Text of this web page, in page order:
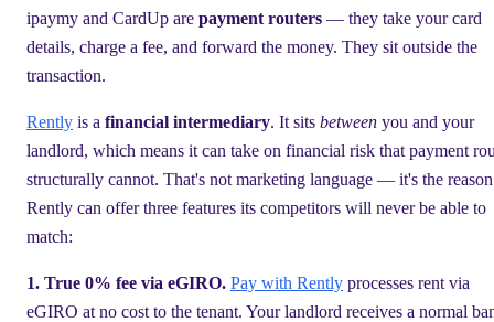
ipaymy and CardUp are payment routers — they take your card
details, charge a fee, and forward the money. They sit outside the
transaction.
Rently is a financial intermediary. It sits between you and your
landlord, which means it can take on financial risk that payment
structurally cannot. That's not marketing language — it's the reason
Rently can offer three features its competitors will never be able to
match:
1. True 0% fee via eGIRO. Pay with Rently processes rent via
eGIRO at no cost to the tenant. Your landlord receives a normal